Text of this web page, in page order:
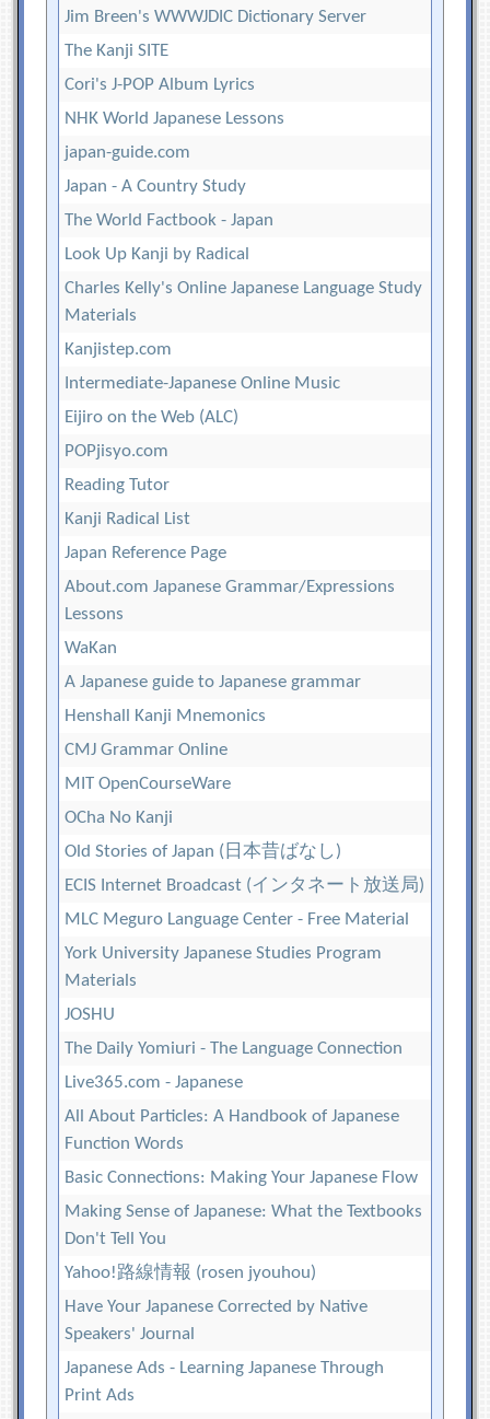
Jim Breen's WWWJDIC Dictionary Server
The Kanji SITE
Cori's J-POP Album Lyrics
NHK World Japanese Lessons
japan-guide.com
Japan - A Country Study
The World Factbook - Japan
Look Up Kanji by Radical
Charles Kelly's Online Japanese Language Study
Materials
Kanjistep.com
Intermediate-Japanese Online Music
Eijiro on the Web (ALC)
POPjisyo.com
Reading Tutor
Kanji Radical List
Japan Reference Page
About.com Japanese Grammar/Expressions
Lessons
WaKan
A Japanese guide to Japanese grammar
Henshall Kanji Mnemonics
CMJ Grammar Online
MIT OpenCourseWare
OCha No Kanji
Old Stories of Japan (日本昔ばなし)
ECIS Internet Broadcast (インタネート放送局)
MLC Meguro Language Center - Free Material
York University Japanese Studies Program
Materials
JOSHU
The Daily Yomiuri - The Language Connection
Live365.com - Japanese
All About Particles: A Handbook of Japanese
Function Words
Basic Connections: Making Your Japanese Flow
Making Sense of Japanese: What the Textbooks
Don't Tell You
Yahoo!路線情報 (rosen jyouhou)
Have Your Japanese Corrected by Native
Speakers' Journal
Japanese Ads - Learning Japanese Through
Print Ads